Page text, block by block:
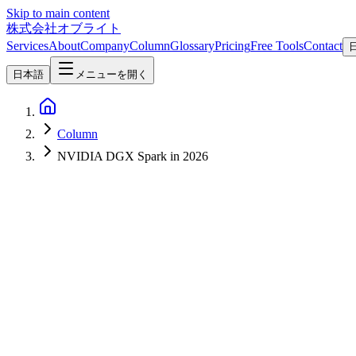
Skip to main content
株式会社オブライト
ServicesAboutCompanyColumnGlossaryPricingFree ToolsContact
日本語 メニューを開く
Column
NVIDIA DGX Spark in 2026